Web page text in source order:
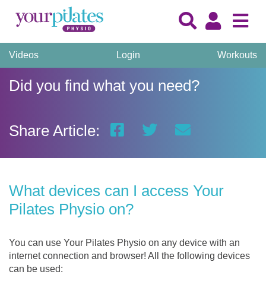
Videos Login Workouts
Did you find what you need?
Share Article:
What devices can I access Your
Pilates Physio on?
You can use Your Pilates Physio on any device with an
internet connection and browser! All the following devices
can be used: